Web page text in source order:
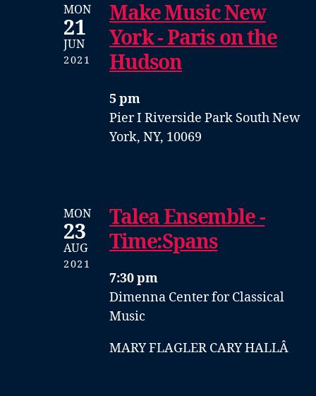
MON
21
JUN
2021
Make Music New
York - Paris on the
Hudson
5 pm
Pier I Riverside Park SouthNew
York, NY, 10069
MON
23
AUG
2021
Talea Ensemble -
Time:Spans
7:30 pm
Dimenna Center for Classical
Music
MARY FLAGLER CARY HALLÂ